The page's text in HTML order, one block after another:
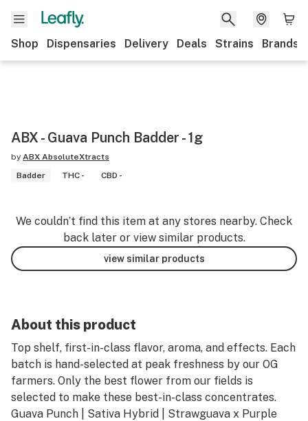
Shop Dispensaries Delivery Deals Strains Brands
ABX - Guava Punch Badder - 1g
by ABX AbsoluteXtracts
Badder
THC - CBD -
We couldn’t find this item at any stores nearby. Check
back later or view similar products.
view similar products
About this product
Top shelf, first-in-class flavor, aroma, and effects. Each
batch is hand-selected at peak freshness by our OG
farmers. Only the best flower from our fields is
selected to make these best-in-class concentrates.
Guava Punch | Sativa Hybrid | Strawguava x Purple